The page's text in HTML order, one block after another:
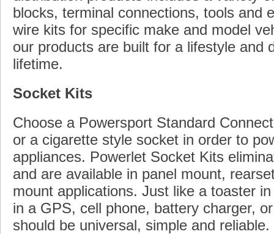
blocks, terminal connections, tools and
wire kits for specific make and model
our products are built for a lifestyle and
lifetime.
Socket Kits
Choose a Powersport Standard
or a cigarette style socket in order to
appliances. Powerlet Socket Kits
and are available in panel mount,
mount applications. Just like a toaster
in a GPS, cell phone, battery charger,
should be universal, simple and reliable.